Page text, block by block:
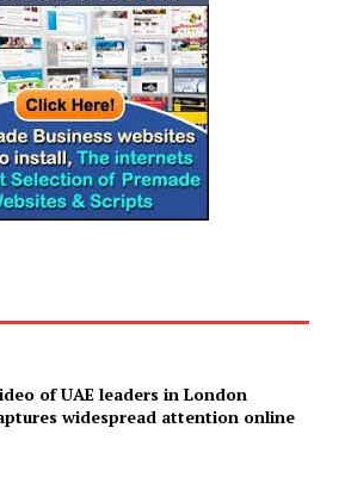
of UAE leaders in London
widespread attention online